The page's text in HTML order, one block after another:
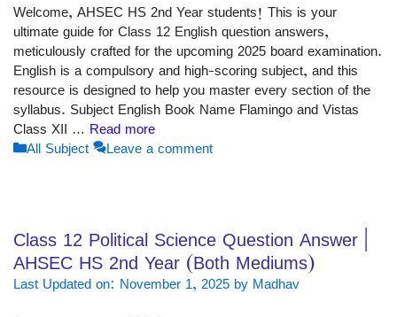
Welcome, AHSEC HS 2nd Year students! This is your
ultimate guide for Class 12 English question answers,
meticulously crafted for the upcoming 2025 board examination.
English is a compulsory and high-scoring subject, and this
resource is designed to help you master every section of the
syllabus. Subject English Book Name Flamingo and Vistas
Class XII … Read more
Categories
All Subject Leave a comment
Class 12 Political Science Question Answer |
AHSEC HS 2nd Year (Both Mediums)
Last Updated on: November 1, 2025 by Madhav